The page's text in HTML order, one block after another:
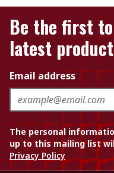
Be the first
latest
Email address
The personal
up to this mailing list
Privacy Policy